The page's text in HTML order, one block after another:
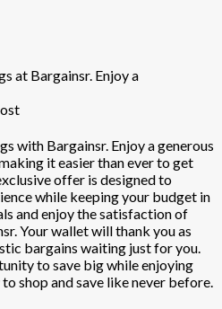
at Bargainsr. Enjoy a
with Bargainsr. Enjoy a generous
it easier than ever to get
offer is designed to
while keeping your budget in
and enjoy the satisfaction of
Your wallet will thank you as
bargains waiting just for you.
to save big while enjoying
shop and save like never before.